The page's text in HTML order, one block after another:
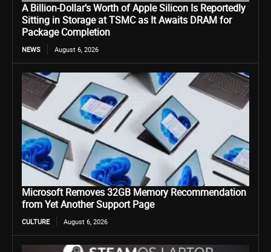
A Billion-Dollar’s Worth of Apple Silicon Is Reportedly
Sitting in Storage at TSMC as It Awaits DRAM for
Package Completion
NEWS August 6, 2026
Microsoft Removes 32GB Memory Recommendation
from Yet Another Support Page
CULTURE August 6, 2026